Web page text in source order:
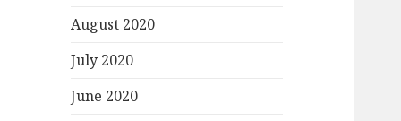
August 2020
July 2020
June 2020